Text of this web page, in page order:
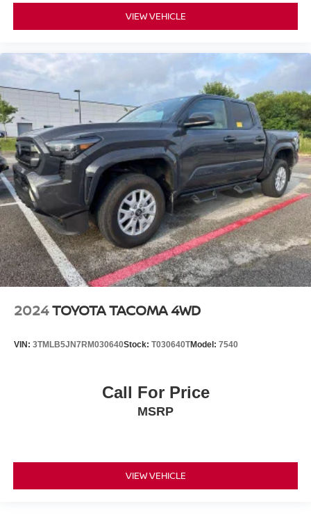
VIEW VEHICLE
2024TOYOTA TACOMA 4WD
VIN: 3TMLB5JN7RM030640Stock: T030640TModel: 7540
Call For Price
MSRP
VIEW VEHICLE